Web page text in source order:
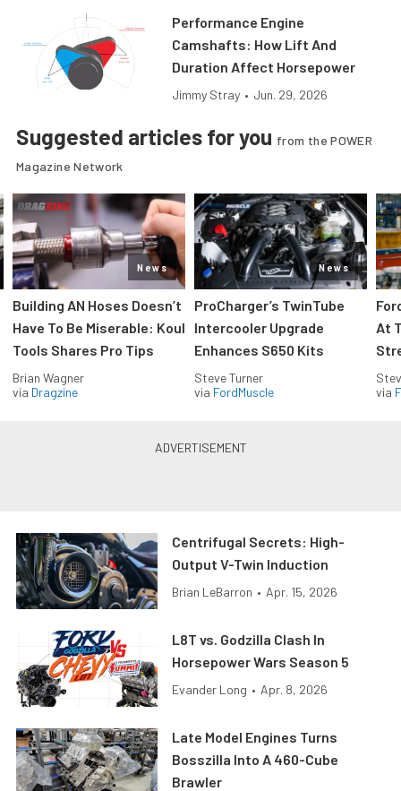
Performance Engine
Camshafts: How Lift And
Duration Affect Horsepower
Jimmy Stray • Jun. 29, 2026
Suggested articles for you from the POWER
Magazine Network
News
Building AN Hoses Doesn’t
Have To Be Miserable: Koul
Tools Shares Pro Tips
Brian Wagner
via Dragzine
News
ProCharger’s TwinTube
Intercooler Upgrade
Enhances S650 Kits
Steve Turner
via FordMuscle
At
via
Centrifugal Secrets: High-
Output V-Twin Induction
Brian LeBarron • Apr. 15, 2026
L8T vs. Godzilla Clash In
Horsepower Wars Season 5
Evander Long • Apr. 8, 2026
Late Model Engines Turns
Bosszilla Into A 460-Cube
Brawler